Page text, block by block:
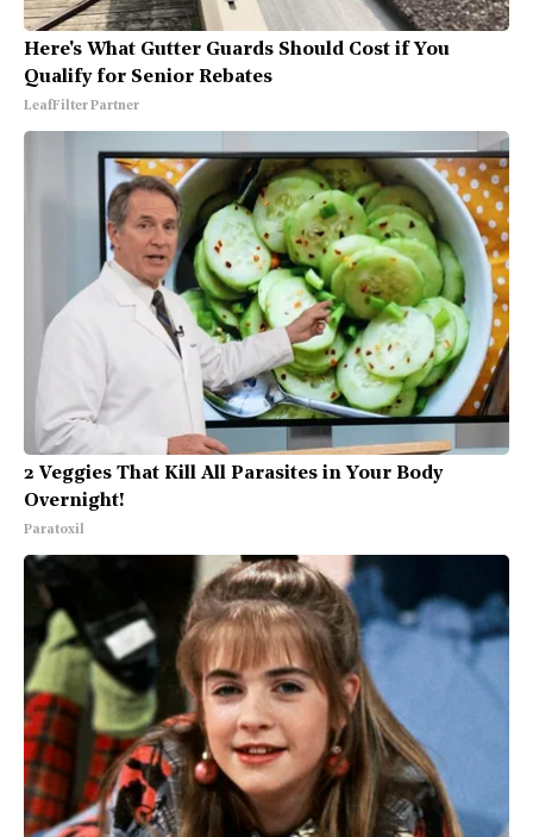
Here's What Gutter Guards Should Cost if You
Qualify for Senior Rebates
LeafFilter Partner
2 Veggies That Kill All Parasites in Your Body
Overnight!
Paratoxil